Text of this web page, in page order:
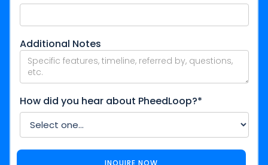
Additional Notes
How did you hear about PheedLoop?*